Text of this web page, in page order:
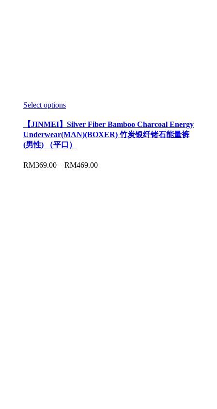
Select options
【JINMEI】Silver Fiber Bamboo Charcoal Energy
Underwear(MAN)(BOXER) 竹炭银纤锗石能量裤
(男性) （平口）
RM369.00 – RM469.00